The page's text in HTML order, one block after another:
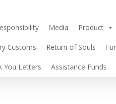
Media Product
Customs Return of Souls
You Letters Assistance Funds